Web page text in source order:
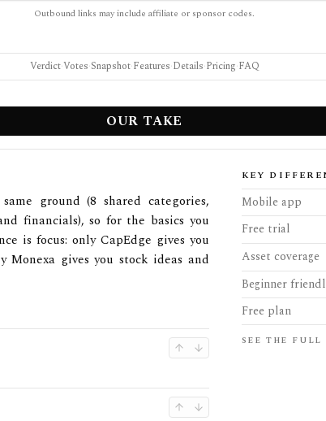
Outbound links may include affiliate or sponsor codes.
Verdict·Votes·Snapshot·Features·Details·Pricing·FAQ
OUR TAKE
ground (8 shared categories,
financials), so for the basics you
is focus: only CapEdge gives you
gives you stock ideas and
KEY
Mobile app
Free trial
Asset coverage
Beginner
Free plan
SEE THE